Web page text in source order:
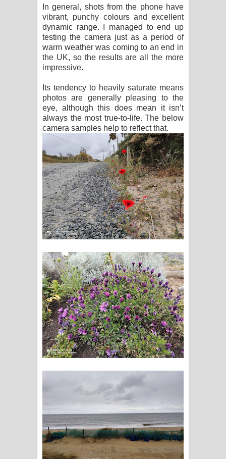
In general, shots from the phone have
vibrant, punchy colours and excellent
dynamic range. I managed to end up
testing the camera just as a period of
warm weather was coming to an end in
the UK, so the results are all the more
impressive.
Its tendency to heavily saturate means
photos are generally pleasing to the
eye, although this does mean it isn’t
always the most true-to-life. The below
camera samples help to reflect that.